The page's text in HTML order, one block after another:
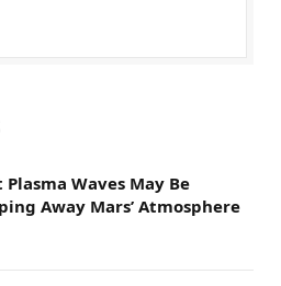
Plasma Waves May Be
Away Mars’ Atmosphere